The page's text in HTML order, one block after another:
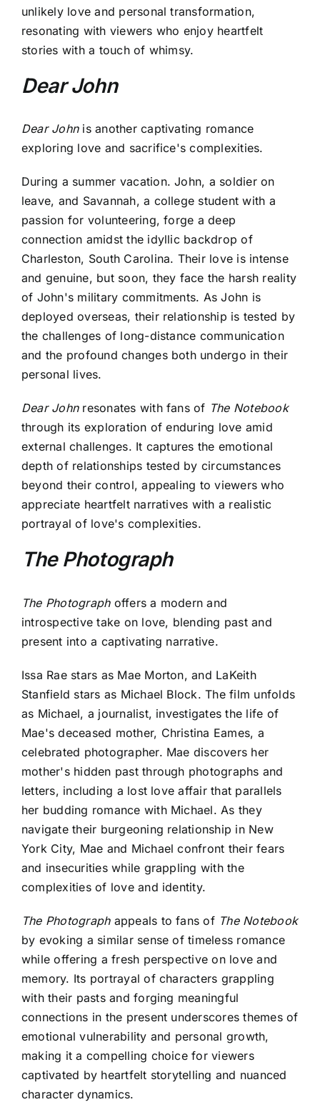
unlikely love and personal transformation,
resonating with viewers who enjoy heartfelt
stories with a touch of whimsy.
Dear John
Dear Johnis another captivating romance
exploring love and sacrifice's complexities.
During a summer vacation. John, a soldier on
leave, and Savannah, a college student with a
passion for volunteering, forge a deep
connection amidst the idyllic backdrop of
Charleston, South Carolina. Their love is intense
and genuine, but soon, they face the harsh reality
of John's military commitments. As John is
deployed overseas, their relationship is tested by
the challenges of long-distance communication
and the profound changes both undergo in their
personal lives.
Dear Johnresonates with fans of The Notebook
through its exploration of enduring love amid
external challenges. It captures the emotional
depth of relationships tested by circumstances
beyond their control, appealing to viewers who
appreciate heartfelt narratives with a realistic
portrayal of love's complexities.
The Photograph
The Photographoffers a modern and
introspective take on love, blending past and
present into a captivating narrative.
Issa Rae stars as Mae Morton, and LaKeith
Stanfield stars as Michael Block. The film unfolds
as Michael, a journalist, investigates the life of
Mae's deceased mother, Christina Eames, a
celebrated photographer. Mae discovers her
mother's hidden past through photographs and
letters, including a lost love affair that parallels
her budding romance with Michael. As they
navigate their burgeoning relationship in New
York City, Mae and Michael confront their fears
and insecurities while grappling with the
complexities of love and identity.
The Photographappeals to fans of The Notebook
by evoking a similar sense of timeless romance
while offering a fresh perspective on love and
memory. Its portrayal of characters grappling
with their pasts and forging meaningful
connections in the present underscores themes of
emotional vulnerability and personal growth,
making it a compelling choice for viewers
captivated by heartfelt storytelling and nuanced
character dynamics.